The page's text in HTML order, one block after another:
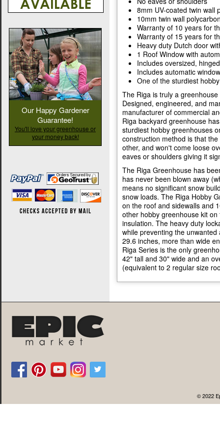
8mm UV-coated twin wall
10mm twin wall
Warranty of 10 years for
Warranty of 15 years for
Heavy duty Dutch door
1 Roof Window with
Includes oversized,
Includes automatic
One of the sturdiest
The Riga is truly a
Designed, engineered, and
manufacturer of commercial
Riga backyard greenhouse
sturdiest hobby greenhouses
construction method is that
other, and won't come loose
eaves or shoulders giving it
The Riga Greenhouse has
has never been blown away
means no significant snow
snow loads. The Riga Hobby
on the roof and sidewalls and
other hobby greenhouse kit
insulation. The heavy duty
while preventing the
29.6 inches, more than wide
Riga Series is the only
42" tall and 30" wide and an
(equivalent to 2 regular size
Our Happy Gardener
Guarantee!
You'll love your greenhouse or
your money back!
© 2022